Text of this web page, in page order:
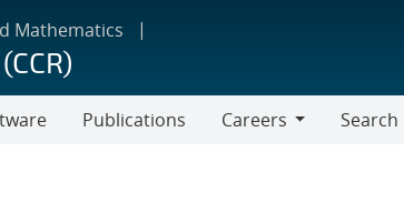
Mathematics
Publications
Careers
Search